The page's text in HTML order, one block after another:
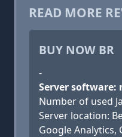
READ MORE
BUY NOW BR
-
Server software:
Number of used
Server location:
Google Analytics,